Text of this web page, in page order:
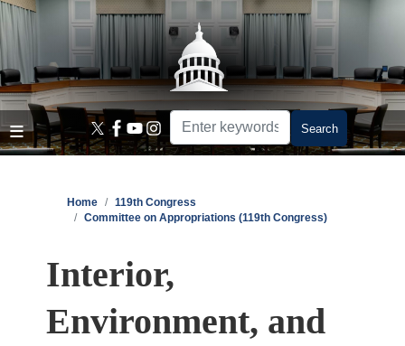
Skip
main
content
Home
119th Congress
Committee on Appropriations (119th Congress)
Interior,
Environment, and